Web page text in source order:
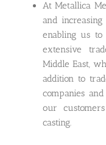
At Metallica
and increasing
enabling us
extensive
Middle East,
addition to
companies
our
casting.